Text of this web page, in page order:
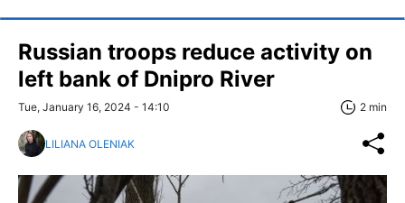
Russian troops reduce activity on
left bank of Dnipro River
Tue, January 16, 2024 - 14:10 2 min
LILIANA OLENIAK